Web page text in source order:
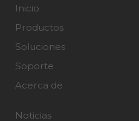
Inicio
Productos
Soluciones
Soporte
Acerca de
Noticias